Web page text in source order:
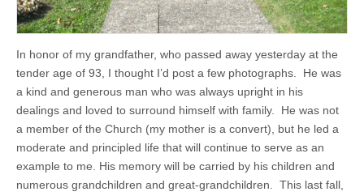
In honor of my grandfather, who passed away yesterday at the
tender age of 93, I thought I’d post a few photographs. He was
a kind and generous man who was always upright in his
dealings and loved to surround himself with family. He was not
a member of the Church (my mother is a convert), but he led a
moderate and principled life that will continue to serve as an
example to me. His memory will be carried by his children and
numerous grandchildren and great-grandchildren. This last fall,